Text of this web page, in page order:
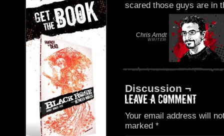
scared those guys are in
Chris Arndt
WRITER
Discussion ¬
Your email address will
marked *